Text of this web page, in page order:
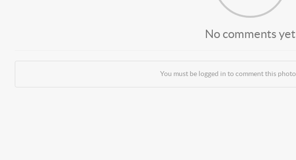
No comments yet
You must be logged in to comment this photo